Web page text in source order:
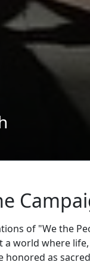
of "We the
world where
as